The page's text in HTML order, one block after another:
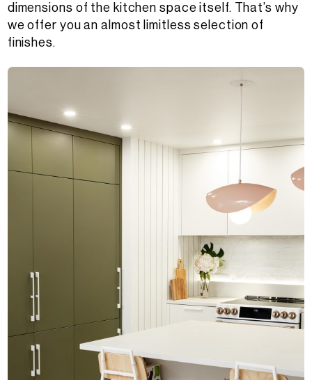
dimensions of the kitchen space itself. That’s why
we offer you an almost limitless selection of
finishes.